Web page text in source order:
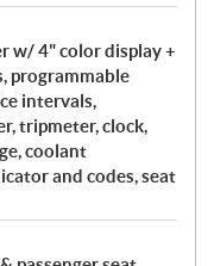
w/ 4" color display +
programmable
intervals,
tripmeter, clock,
coolant
and codes, seat